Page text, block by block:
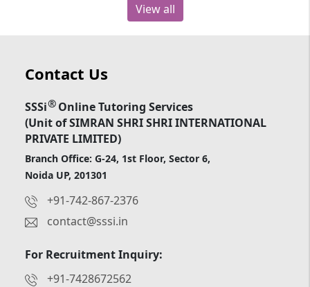
View all
Contact Us
SSSi®Online Tutoring Services
(Unit of SIMRAN SHRI SHRI INTERNATIONAL
PRIVATE LIMITED)
Branch Office: G-24, 1st Floor, Sector 6,
Noida UP, 201301
+91-742-867-2376
contact@sssi.in
For Recruitment Inquiry:
+91-7428672562